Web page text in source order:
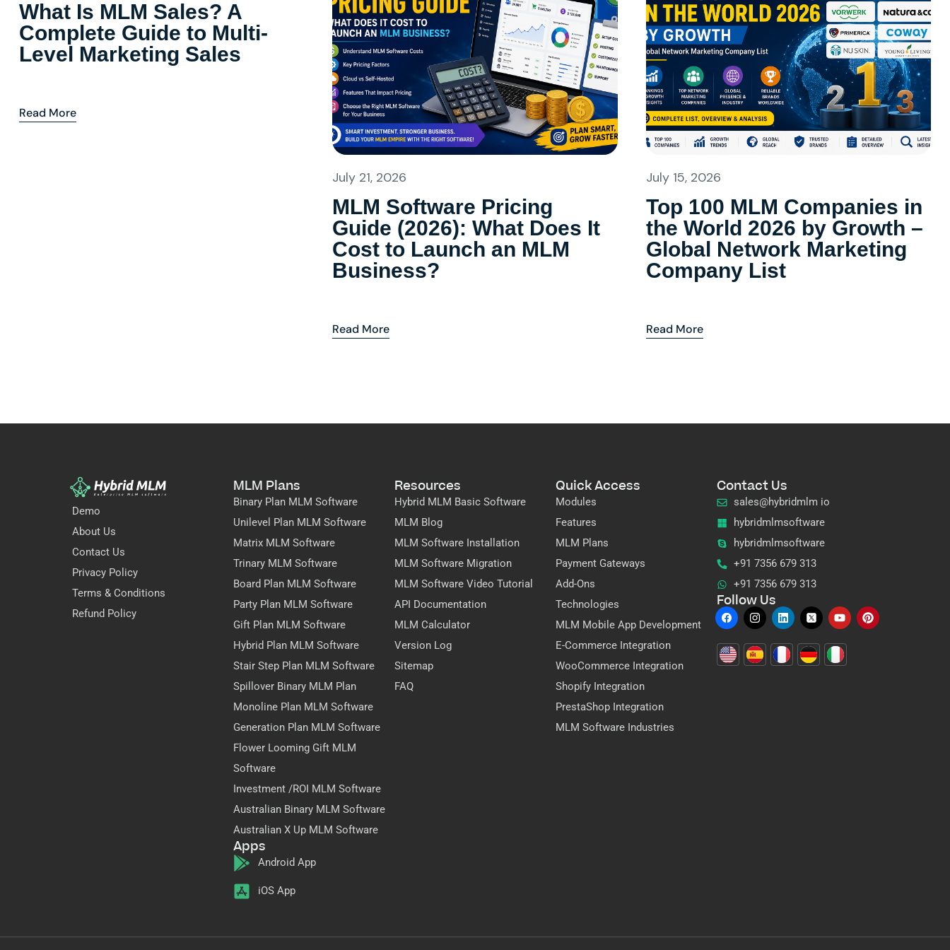
What Is MLM Sales? A
Complete Guide to Multi-
Level Marketing Sales
Read More
July 21, 2026
MLM Software Pricing
Guide (2026): What Does It
Cost to Launch an MLM
Business?
Read More
July 15, 2026
Top 100 MLM Companies in
the World 2026 by Growth –
Global Network Marketing
Company List
Read More
Demo
About Us
Contact Us
Privacy Policy
Terms & Conditions
Refund Policy
MLM Plans
Binary Plan MLM Software
Unilevel Plan MLM Software
Matrix MLM Software
Trinary MLM Software
Board Plan MLM Software
Party Plan MLM Software
Gift Plan MLM Software
Hybrid Plan MLM Software
Stair Step Plan MLM Software
Spillover Binary MLM Plan
Monoline Plan MLM Software
Generation Plan MLM Software
Flower Looming Gift MLM
Software
Investment /ROI MLM Software
Australian Binary MLM Software
Australian X Up MLM Software
Apps
Android App
iOS App
Resources
Hybrid MLM Basic Software
MLM Blog
MLM Software Installation
MLM Software Migration
MLM Software Video Tutorial
API Documentation
MLM Calculator
Version Log
Sitemap
FAQ
Quick Access
Modules
Features
MLM Plans
Payment Gateways
Add-Ons
Technologies
MLM Mobile App Development
E-Commerce Integration
WooCommerce Integration
Shopify Integration
PrestaShop Integration
MLM Software Industries
Contact Us
sales@hybridmlm io
hybridmlmsoftware
hybridmlmsoftware
+91 7356 679 313
+91 7356 679 313
Follow Us